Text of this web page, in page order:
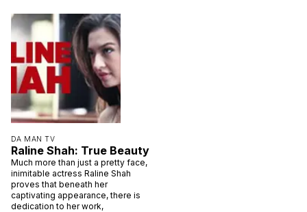
DA MAN TV
Raline Shah: True Beauty
Much more than just a pretty face,
inimitable actress Raline Shah
proves that beneath her
captivating appearance, there is
dedication to her work,